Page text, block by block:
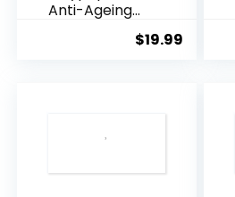
Anti-Ageing
$19.99